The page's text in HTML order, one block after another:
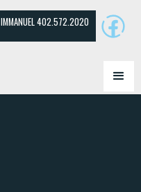
IMMANUEL 402.572.2020